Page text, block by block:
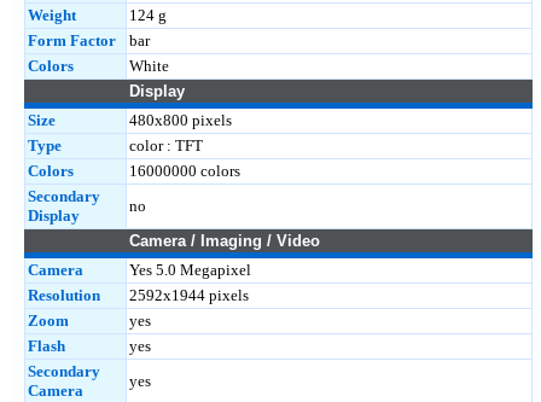
Weight
124 g
Form Factor
bar
Colors
White
Display
Size
480x800 pixels
Type
color : TFT
Colors
16000000 colors
Secondary
Display
no
Camera / Imaging / Video
Camera
Yes 5.0 Megapixel
Resolution
2592x1944 pixels
Zoom
yes
Flash
yes
Secondary
Camera
yes